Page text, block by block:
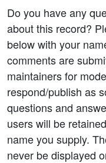
Do you have any
about this record?
below with your
comments are
maintainers for
respond/publish as
questions and
users will be
name you supply.
never be displayed